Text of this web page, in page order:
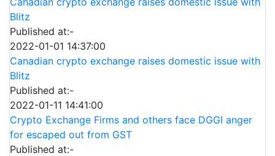
Blitz
Published at:-
2022-01-01 14:37:00
Canadian crypto exchange raises domestic issue with
Blitz
Published at:-
2022-01-11 14:41:00
Crypto Exchange Firms and others face DGGI anger
for escaped out from GST
Published at:-